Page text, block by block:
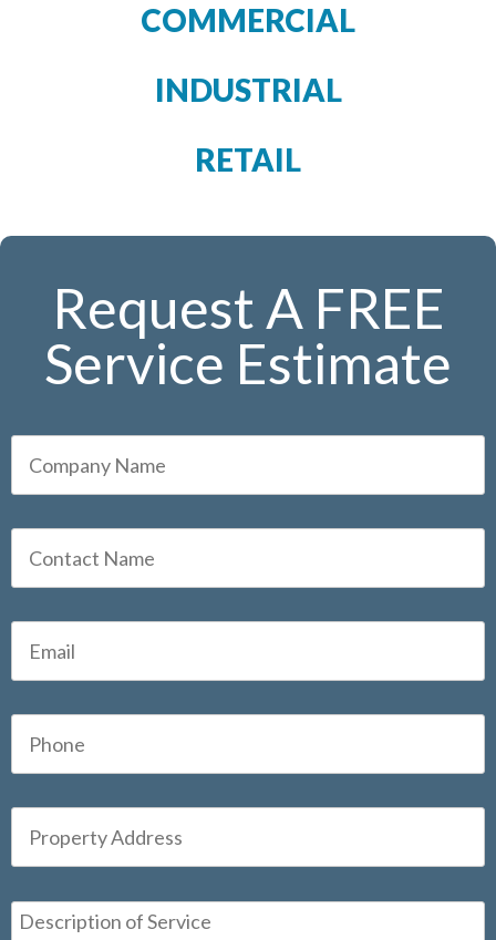
COMMERCIAL
INDUSTRIAL
RETAIL
Request A FREE
Service Estimate